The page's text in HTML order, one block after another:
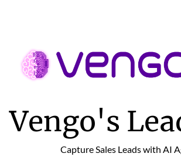
Vengo's
Capture Sales Leads with AI